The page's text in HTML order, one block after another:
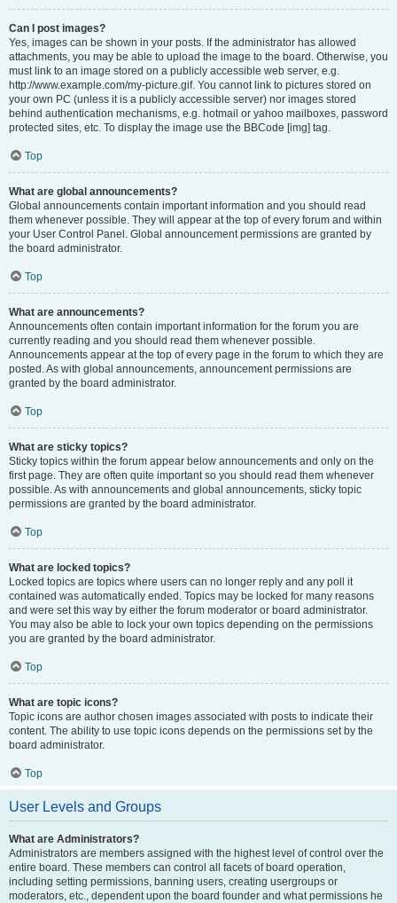
Can I post images?
Yes, images can be shown in your posts. If the administrator has allowed
attachments, you may be able to upload the image to the board. Otherwise, you
must link to an image stored on a publicly accessible web server, e.g.
http://www.example.com/my-picture.gif. You cannot link to pictures stored on
your own PC (unless it is a publicly accessible server) nor images stored
behind authentication mechanisms, e.g. hotmail or yahoo mailboxes, password
protected sites, etc. To display the image use the BBCode [img] tag.
Top
What are global announcements?
Global announcements contain important information and you should read
them whenever possible. They will appear at the top of every forum and within
your User Control Panel. Global announcement permissions are granted by
the board administrator.
Top
What are announcements?
Announcements often contain important information for the forum you are
currently reading and you should read them whenever possible.
Announcements appear at the top of every page in the forum to which they are
posted. As with global announcements, announcement permissions are
granted by the board administrator.
Top
What are sticky topics?
Sticky topics within the forum appear below announcements and only on the
first page. They are often quite important so you should read them whenever
possible. As with announcements and global announcements, sticky topic
permissions are granted by the board administrator.
Top
What are locked topics?
Locked topics are topics where users can no longer reply and any poll it
contained was automatically ended. Topics may be locked for many reasons
and were set this way by either the forum moderator or board administrator.
You may also be able to lock your own topics depending on the permissions
you are granted by the board administrator.
Top
What are topic icons?
Topic icons are author chosen images associated with posts to indicate their
content. The ability to use topic icons depends on the permissions set by the
board administrator.
Top
User Levels and Groups
What are Administrators?
Administrators are members assigned with the highest level of control over the
entire board. These members can control all facets of board operation,
including setting permissions, banning users, creating usergroups or
moderators, etc., dependent upon the board founder and what permissions he